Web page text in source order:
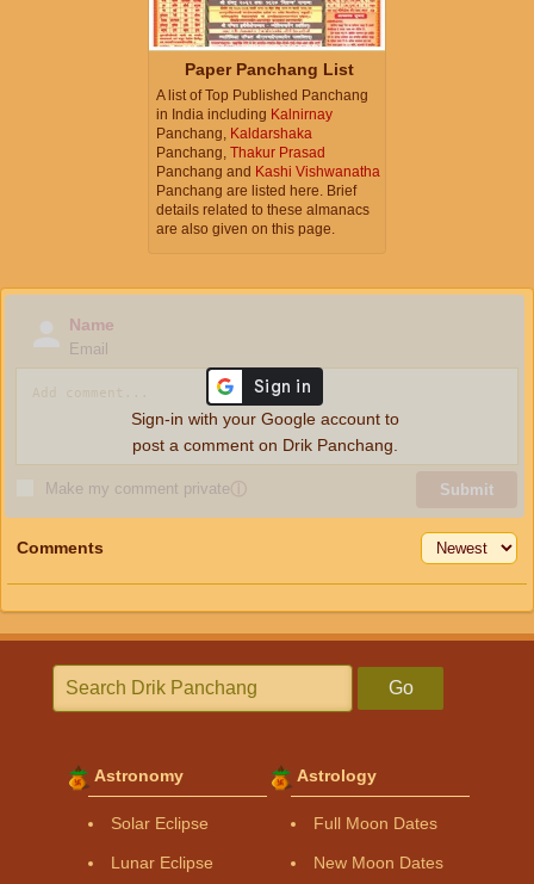
Paper Panchang List
A list of Top Published Panchang
in India including Kalnirnay
Panchang, Kaldarshaka
Panchang, Thakur Prasad
Panchang and Kashi Vishwanatha
Panchang are listed here. Brief
details related to these almanacs
are also given on this page.
Name
Email
Make my comment privateⓘ Submit
Sign-in with your Google account to
post a comment on Drik Panchang.
Comments
Go
Astronomy
Solar Eclipse
Lunar Eclipse
Astrology
Full Moon Dates
New Moon Dates